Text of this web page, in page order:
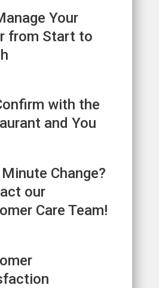
Your
from Start to
with the
and You
Change?
our
Care Team!